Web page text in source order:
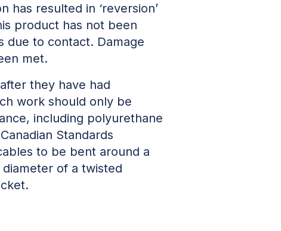
resulted in ‘reversion’
product has not been
due to contact. Damage
met.
they have had
work should only be
including polyurethane
Standards
to be bent around a
of a twisted